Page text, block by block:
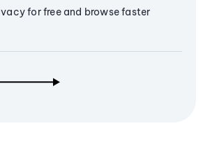
for free and browse faster